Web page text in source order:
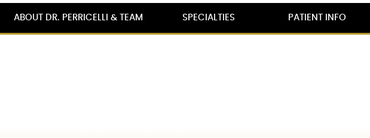
ABOUT DR. PERRICELLI & TEAM SPECIALTIES PATIENT INFO